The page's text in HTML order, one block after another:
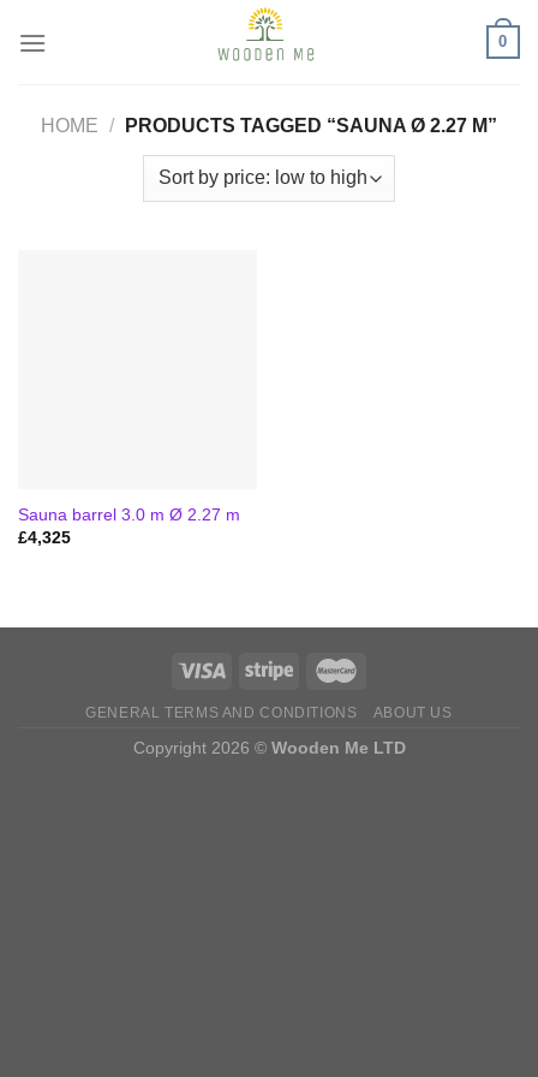
0
HOME / PRODUCTS TAGGED “SAUNA Ø 2.27 M”
Sauna barrel 3.0 m Ø 2.27 m
£4,325
GENERAL TERMS AND CONDITIONS ABOUT US
Copyright 2026 © Wooden Me LTD